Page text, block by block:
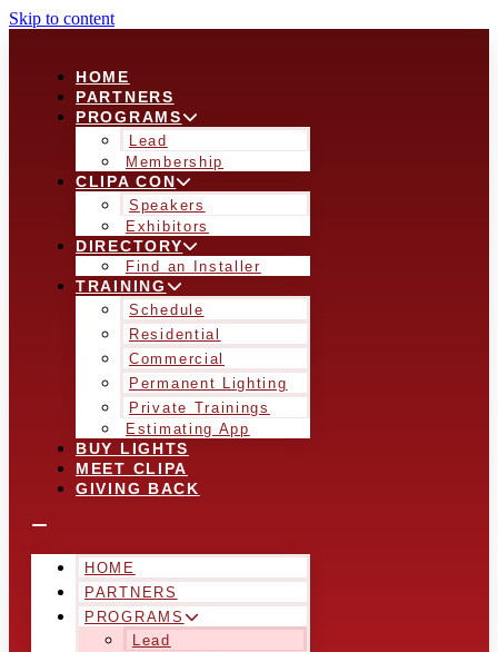
Skip to content
HOME
PARTNERS
PROGRAMS
Lead
Membership
CLIPA CON
Speakers
Exhibitors
DIRECTORY
Find an Installer
TRAINING
Schedule
Residential
Commercial
Permanent Lighting
Private Trainings
Estimating App
BUY LIGHTS
MEET CLIPA
GIVING BACK
HOME
PARTNERS
PROGRAMS
Lead